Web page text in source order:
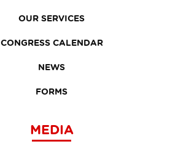
OUR SERVICES
CONGRESS CALENDAR
NEWS
FORMS
MEDIA